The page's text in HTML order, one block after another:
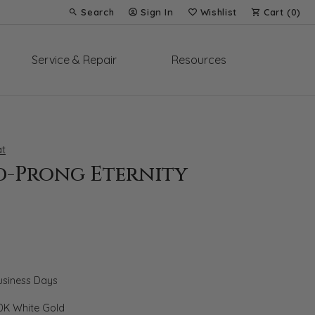
Search
Toggle Toolbar Search Menu
Sign In
Toggle My Account Menu
Wishlist
Toggle My Wish List
Cart (0)
Service & Repair Resources
Prong Eternity
Days
White Gold